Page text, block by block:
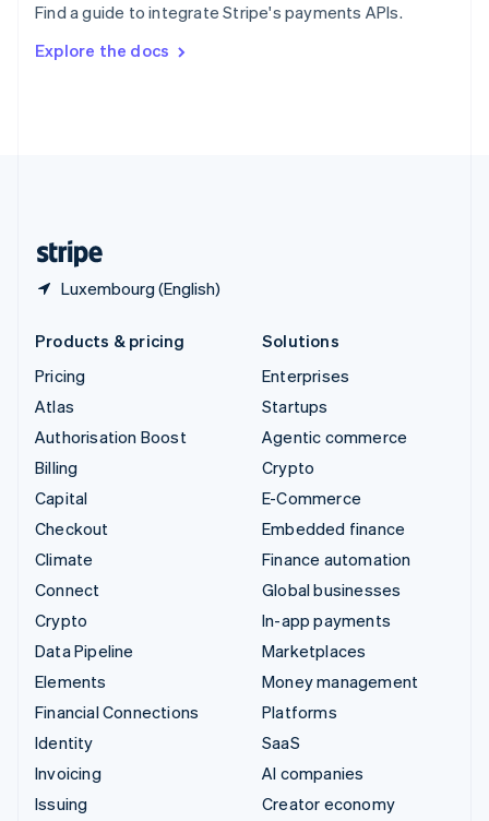
Find a guide to integrate Stripe's payments APIs.
Explore the docs
Luxembourg (English)
SvenskaEnglish
DeutschFrançais Italiano
Products & pricing
Pricing
Atlas
Authorisation Boost
Billing
Capital
Checkout
Climate
Connect
Crypto
Data Pipeline
Elements
Financial Connections
Identity
Invoicing
Issuing
Solutions
Enterprises
Startups
Agentic commerce
Crypto
E-Commerce
Embedded finance
Finance automation
Global businesses
In-app payments
Marketplaces
Money management
Platforms
SaaS
AI companies
Creator economy